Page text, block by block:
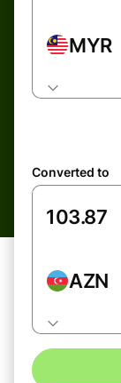
MYR
Converted to
AZN